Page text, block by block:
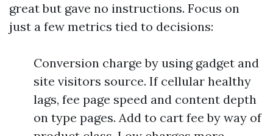
great but gave no instructions. Focus on
just a few metrics tied to decisions:
Conversion charge by using gadget and
site visitors source. If cellular healthy
lags, fee page speed and content depth
on type pages. Add to cart fee by way of